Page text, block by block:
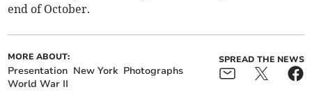
end of October.
MORE ABOUT:
Presentation New York Photographs
World War II
SPREAD THE NEWS